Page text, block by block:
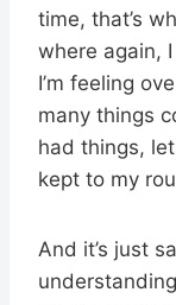
time, that’s
where again,
I’m feeling
many things
had things,
kept to my
And it’s just